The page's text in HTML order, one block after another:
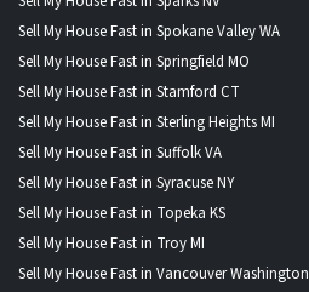
Sell My House Fast in Spokane Valley WA
Sell My House Fast in Springfield MO
Sell My House Fast in Stamford CT
Sell My House Fast in Sterling Heights MI
Sell My House Fast in Suffolk VA
Sell My House Fast in Syracuse NY
Sell My House Fast in Topeka KS
Sell My House Fast in Troy MI
Sell My House Fast in Vancouver Washington